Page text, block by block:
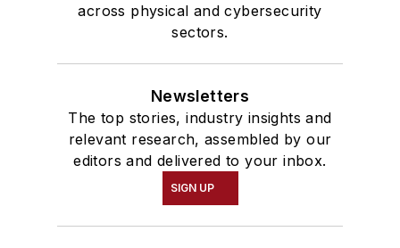
across physical and cybersecurity
sectors.
Newsletters
The top stories, industry insights and
relevant research, assembled by our
editors and delivered to your inbox.
SIGN UP